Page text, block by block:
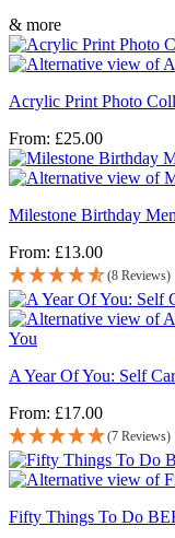
& more
Acrylic Print Photo
From: £25.00
Milestone Birthday
From: £13.00
(8 Reviews)
A Year Of You: Self
From: £17.00
(7 Reviews)
Fifty Things To Do